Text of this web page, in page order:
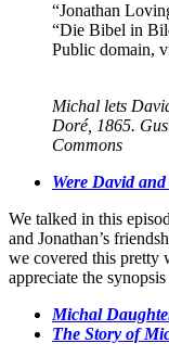
“Jonathan
“Die Bibel in
Public domain,
Michal lets
Doré, 1865.
Commons
Were David
We talked in this
and Jonathan’s
we covered this pretty
appreciate the
Michal
The Story of